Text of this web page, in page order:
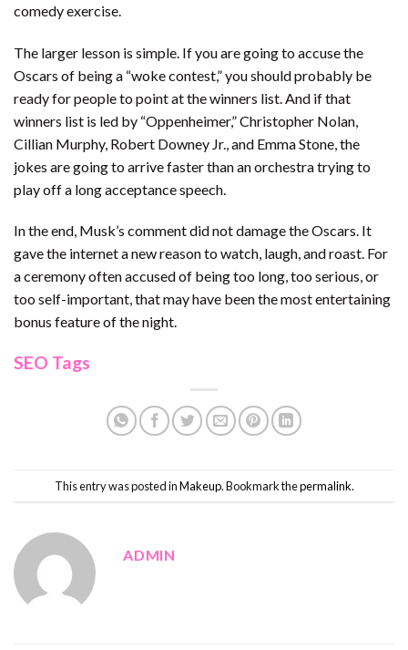
comedy exercise.
The larger lesson is simple. If you are going to accuse the
Oscars of being a “woke contest,” you should probably be
ready for people to point at the winners list. And if that
winners list is led by “Oppenheimer,” Christopher Nolan,
Cillian Murphy, Robert Downey Jr., and Emma Stone, the
jokes are going to arrive faster than an orchestra trying to
play off a long acceptance speech.
In the end, Musk’s comment did not damage the Oscars. It
gave the internet a new reason to watch, laugh, and roast. For
a ceremony often accused of being too long, too serious, or
too self-important, that may have been the most entertaining
bonus feature of the night.
SEO Tags
This entry was posted inMakeup. Bookmark thepermalink.
ADMIN